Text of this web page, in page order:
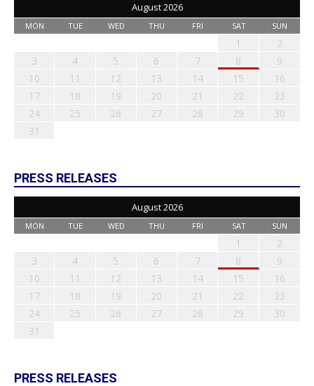
August 2026
MON TUE WED THU FRI SAT SUN
1
2
3
4 5 6 7 8
9
10
11 12 13 14 15
16
17
18 19 20 21 22
23
24
25 26 27 28 29
30
31
PRESS RELEASES
August 2026
MON TUE WED THU FRI SAT SUN
1
2
3
4 5 6 7 8
9
10
11 12 13 14 15
16
17
18 19 20 21 22
23
24
25 26 27 28 29
30
31
PRESS RELEASES